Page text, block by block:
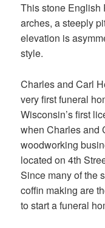
This stone English
arches, a steeply
elevation is
style.
Charles and Carl
very first funeral
Wisconsin’s first
when Charles and
woodworking
located on 4th
Since many of the
coffin making are
to start a funeral